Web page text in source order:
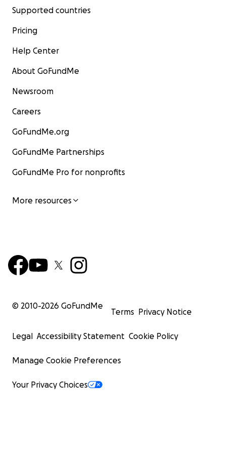
Supported countries
Pricing
Help Center
About GoFundMe
Newsroom
Careers
GoFundMe.org
GoFundMe Partnerships
GoFundMe Pro for nonprofits
More resources
© 2010-2026 GoFundMe
Terms Privacy Notice
Legal Accessibility Statement Cookie Policy
Manage Cookie Preferences
Your Privacy Choices